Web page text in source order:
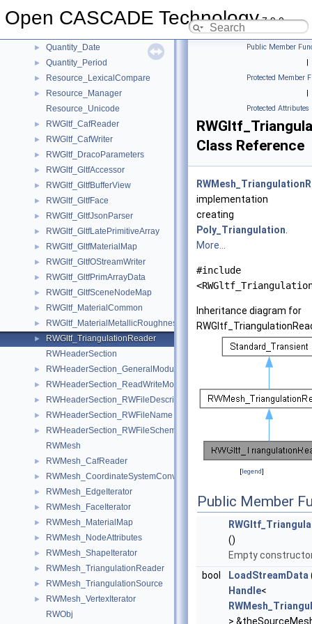
Open CASCADE Technology7.9.0
► Quantity_Color
► Quantity_Date
► Quantity_Period
► Resource_LexicalCompare
►
Resource_Manager
Resource_Unicode
► RWGltf_CafReader
► RWGltf_CafWriter
► RWGltf_DracoParameters
► RWGltf_GltfAccessor
► RWGltf_GltfBufferView
► RWGltf_GltfFace
► RWGltf_GltfJsonParser
► RWGltf_GltfLatePrimitiveArray
► RWGltf_GltfMaterialMap
► RWGltf_GltfOStreamWriter
► RWGltf_GltfPrimArrayData
► RWGltf_GltfSceneNodeMap
► RWGltf_MaterialCommon
► RWGltf_MaterialMetallicRoughness
►
RWGltf_TriangulationReader
RWHeaderSection
► RWHeaderSection_GeneralModule
► RWHeaderSection_ReadWriteModule
► RWHeaderSection_RWFileDescription
► RWHeaderSection_RWFileName
►
RWHeaderSection_RWFileSchema
RWMesh
► RWMesh_CafReader
► RWMesh_CoordinateSystemConverter
► RWMesh_EdgeIterator
► RWMesh_FaceIterator
► RWMesh_MaterialMap
► RWMesh_NodeAttributes
► RWMesh_ShapeIterator
► RWMesh_TriangulationReader
► RWMesh_TriangulationSource
►
RWMesh_VertexIterator
RWObj
Public Member
|
Protected Member
|
Protected Attributes
Class Reference
implementation
creating
Poly_Triangulation
More...
#include
Inheritance diagram for
[legend]
Public Member
()
Empty
bool
LoadStreamData
Handle<
>